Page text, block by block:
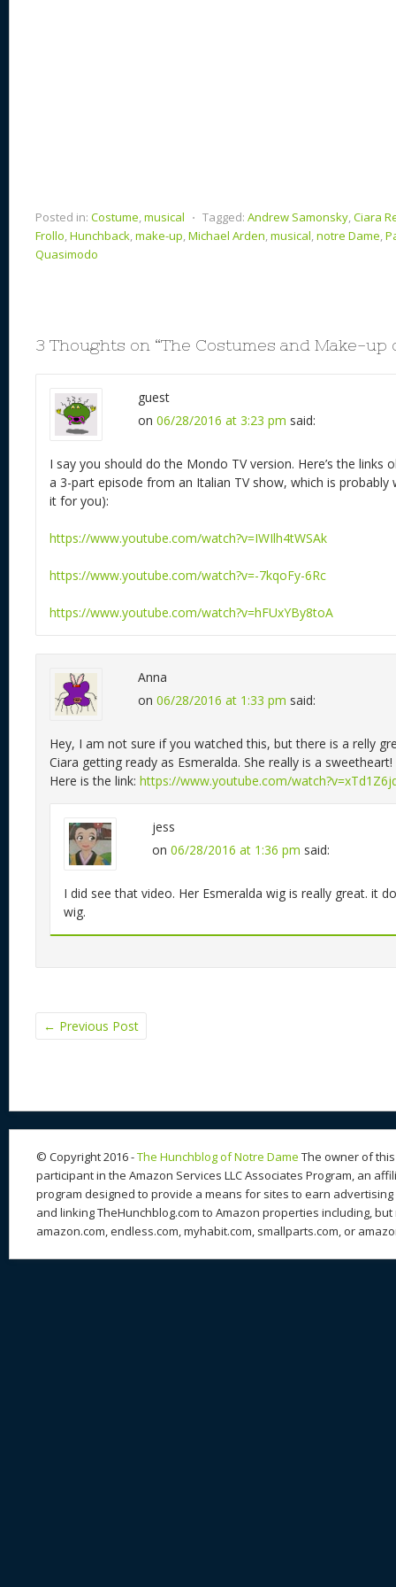
Posted in: Costume,musical ⋅ Tagged: Andrew Samonsky,Ciara
Frollo,Hunchback,make-up,Michael Arden,musical,notre Dame,
Quasimodo
3 Thoughts on “The Costumes and Make-up
guest
on 06/28/2016 at 3:23 pm said:
I say you should do the Mondo TV version. Here’s the links
a 3-part episode from an Italian TV show, which is probably
it for you):
https://www.youtube.com/watch?v=IWIlh4tWSAk
https://www.youtube.com/watch?v=-7kqoFy-6Rc
https://www.youtube.com/watch?v=hFUxYBy8toA
Anna
on 06/28/2016 at 1:33 pm said:
Hey, I am not sure if you watched this, but there is a relly
Ciara getting ready as Esmeralda. She really is a sweetheart!
Here is the link: https://www.youtube.com/
jess
on 06/28/2016 at 1:36 pm said:
I did see that video. Her Esmeralda wig is really great. it
wig.
← Previous Post
© Copyright 2016 -The Hunchblog of Notre Dame The owner of
participant in the Amazon Services LLC Associates Program, an
program designed to provide a means for sites to earn
and linking TheHunchblog.com to Amazon properties including,
amazon.com, endless.com, myhabit.com, smallparts.com, or